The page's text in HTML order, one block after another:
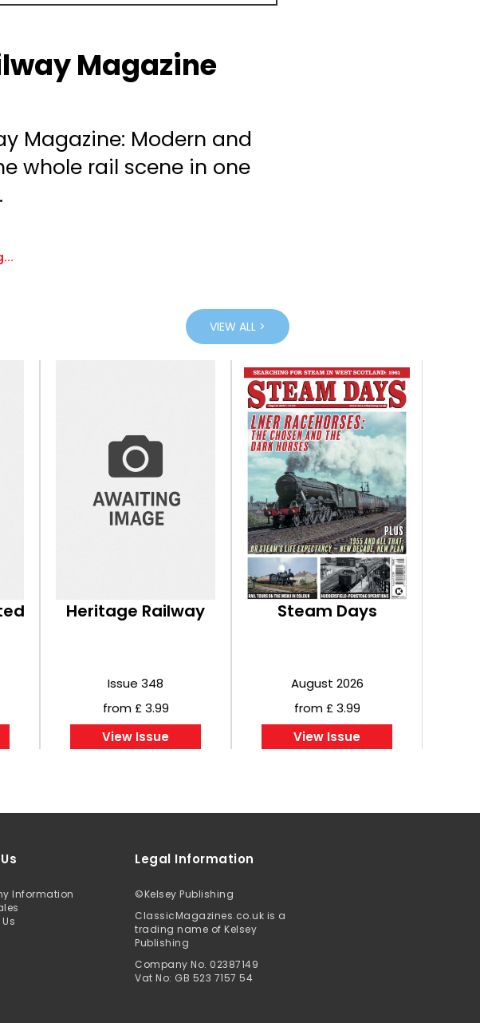
Magazine
Magazine: Modern and
whole rail scene in one
VIEW ALL >
Heritage Railway
Issue 348
from £ 3.99
View Issue
Steam Days
August 2026
from £ 3.99
View Issue
Information
Legal Information
©Kelsey Publishing
ClassicMagazines.co.uk is a
trading name of Kelsey
Publishing
Company No. 02387149
Vat No: GB 523 7157 54